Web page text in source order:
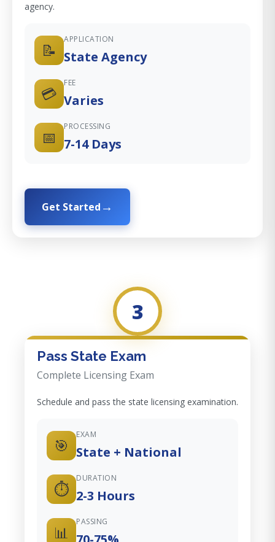
agency.
📝
APPLICATION
State Agency
💳
FEE
Varies
📅
PROCESSING
7-14 Days
Get Started
3
Pass State Exam
Complete Licensing Exam
Schedule and pass the state licensing examination.
🎯
EXAM
State + National
⏱️
DURATION
2-3 Hours
📊
PASSING